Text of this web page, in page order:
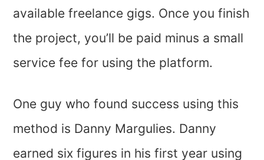
available freelance gigs. Once you finish
the project, you’ll be paid minus a small
service fee for using the platform.
One guy who found success using this
method is Danny Margulies. Danny
earned six figures in his first year using